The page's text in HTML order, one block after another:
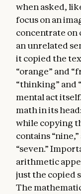
when asked,
focus on an
concentrate
an unrelated
it copied the
“orange” and
“thinking” and
mental act
math in its
while copying
contains
“seven.”
arithmetic
just the copied
The